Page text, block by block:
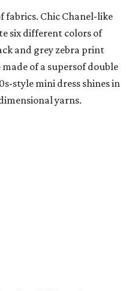
fabrics. Chic Chanel-like
six different colors of
and grey zebra print
of a supersof double
style mini dress shines in
yarns.